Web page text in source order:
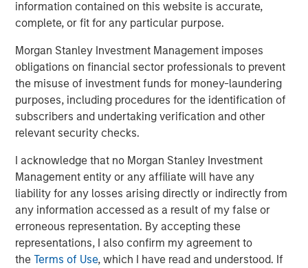
information contained on this website is accurate,
complete, or fit for any particular purpose.
Morgan Stanley Investment Management imposes
obligations on financial sector professionals to prevent
the misuse of investment funds for money-laundering
purposes, including procedures for the identification of
subscribers and undertaking verification and other
relevant security checks.
I acknowledge that no Morgan Stanley Investment
Management entity or any affiliate will have any
liability for any losses arising directly or indirectly from
any information accessed as a result of my false or
erroneous representation. By accepting these
representations, I also confirm my agreement to
theTerms of Use, which I have read and understood. If
Related Insights
ETFS
Fed Cut: So What?
PRESS RELEASE
Majority of states exceed revenue targets,
classified as ‘Stable’
ARTICLE
The Road to Transition: Identifying Climate
Leaders and Laggards in European Autos